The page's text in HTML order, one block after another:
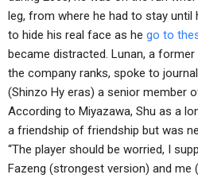
leg, from where he had to stay until
to hide his real face as he go to
became distracted. Lunan, a
the company ranks, spoke to
(Shinzo Hy eras) a senior member
According to Miyazawa, Shu as a
a friendship of friendship but was
“The player should be worried, I
Fazeng (strongest version) and me